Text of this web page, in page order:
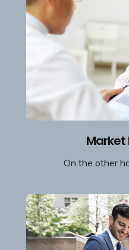
Market
On the other